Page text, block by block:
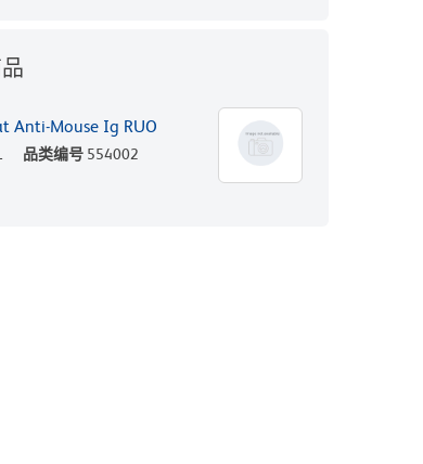
Anti-Mouse Ig RUO
品类编号 554002